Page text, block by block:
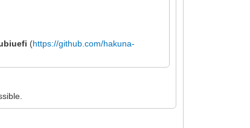
(https://github.com/hakuna-